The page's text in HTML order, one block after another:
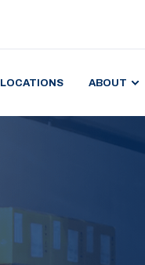
LOCATIONS ABOUT